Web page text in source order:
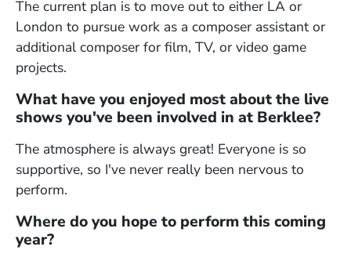
The current plan is to move out to either LA or
London to pursue work as a composer assistant or
additional composer for film, TV, or video game
projects.
What have you enjoyed most about the live
shows you've been involved in at Berklee?
The atmosphere is always great! Everyone is so
supportive, so I've never really been nervous to
perform.
Where do you hope to perform this coming
year?